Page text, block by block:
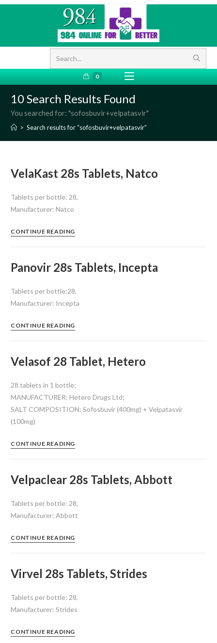
Search...
0
10Search Results Found
You searched for: "sofosbuvir+velpatasvir"
> Search results for “sofosbuvir+velpatasvir”
VelaKast 28s Tablets, Natco
Tablets per bottle: 28,
Manufacturer: Natco
CONTINUE READING
Panovir 28s Tablets, Incepta
Tablets per bottle:28,
Manufacturer: Incepta
CONTINUE READING
Velasof 28 Tablet, Hetero
28 tablets in 1 bottle;
MANUFACTURER: Hetero Drugs Ltd;
SALT COMPOSITION: Sofosbuvir (400mg) + Velpatasvir
(100mg)
CONTINUE READING
Velpaclear 28s Tablets, Abbott
Tablets per bottle: 28,
Manufacturer: Abbott
CONTINUE READING
Virvel 28s Tablets, Strides
Tablets per bottle: 28,
Manufacturer: Strides
CONTINUE READING